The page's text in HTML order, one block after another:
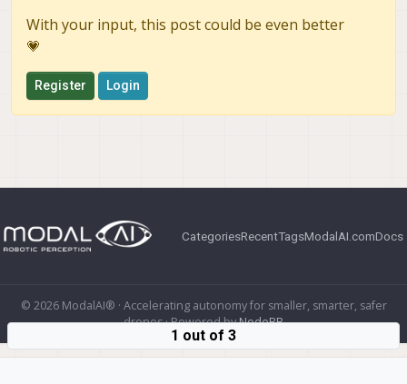
With your input, this post could be even better
💗
Register Login
CategoriesRecentTagsModalAI.comDocs
© 2026 ModalAI® · Accelerating autonomy for smaller, smarter, safer
drones · Powered byNodeBB
1 out of 3